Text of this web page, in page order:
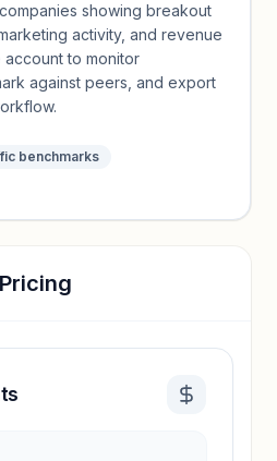
showing breakout
activity, and revenue
to monitor
against peers, and export
benchmarks